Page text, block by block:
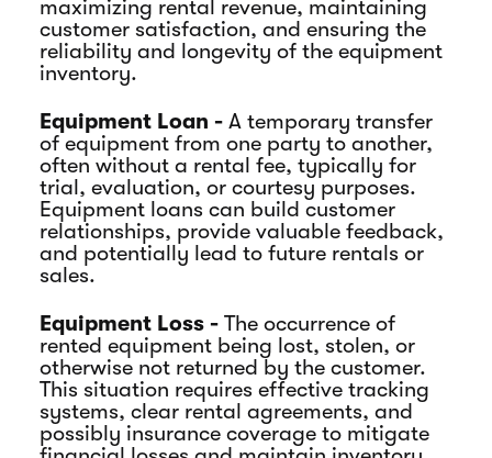
maximizing rental revenue, maintaining
customer satisfaction, and ensuring the
reliability and longevity of the equipment
inventory.
Equipment Loan - A temporary transfer
of equipment from one party to another,
often without a rental fee, typically for
trial, evaluation, or courtesy purposes.
Equipment loans can build customer
relationships, provide valuable feedback,
and potentially lead to future rentals or
sales.
Equipment Loss - The occurrence of
rented equipment being lost, stolen, or
otherwise not returned by the customer.
This situation requires effective tracking
systems, clear rental agreements, and
possibly insurance coverage to mitigate